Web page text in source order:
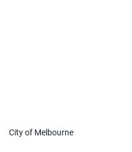
City of Melbourne